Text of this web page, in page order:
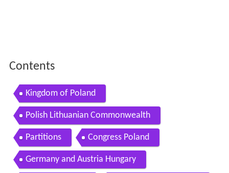
Contents
Kingdom of Poland
Polish Lithuanian Commonwealth
Partitions Congress Poland
Germany and Austria Hungary